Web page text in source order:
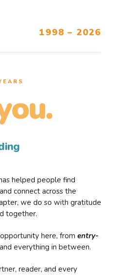
1998 – 2026
helped people find
connect across the
we do so with gratitude
together.
here, from entry-
everything in between.
reader, and every